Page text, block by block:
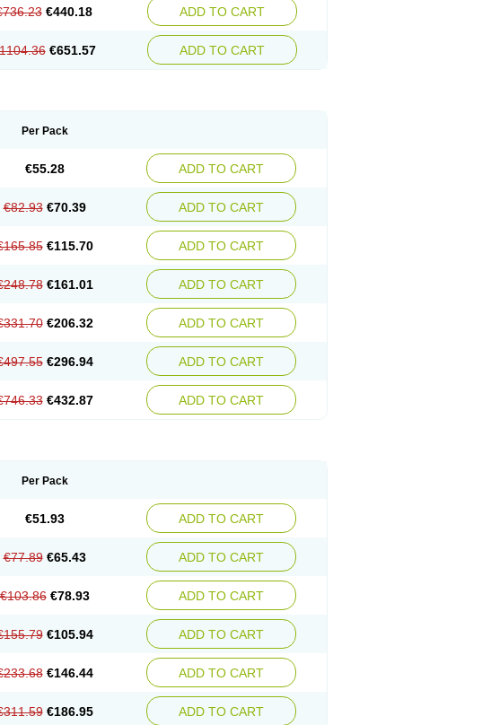
€440.18 ADD TO CART
€651.57 ADD TO CART
Per Pack
€55.28 ADD TO CART
€82.93 €70.39 ADD TO CART
€115.70 ADD TO CART
€161.01 ADD TO CART
€206.32 ADD TO CART
€296.94 ADD TO CART
€432.87 ADD TO CART
Per Pack
€51.93 ADD TO CART
€77.89 €65.43 ADD TO CART
€103.86 €78.93 ADD TO CART
€105.94 ADD TO CART
€146.44 ADD TO CART
€186.95 ADD TO CART